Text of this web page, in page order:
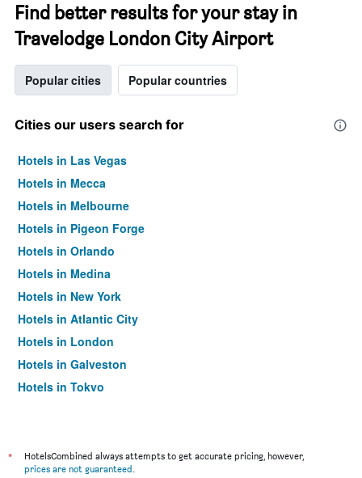
Find better results for your stay in
Travelodge London City Airport
Popular cities Popular countries
Cities our users search for
Hotels in Las Vegas
Hotels in Mecca
Hotels in Melbourne
Hotels in Pigeon Forge
Hotels in Orlando
Hotels in Medina
Hotels in New York
Hotels in Atlantic City
Hotels in London
Hotels in Galveston
Hotels in Tokyo
*
HotelsCombined always attempts to get accurate pricing, however,
prices are not guaranteed.